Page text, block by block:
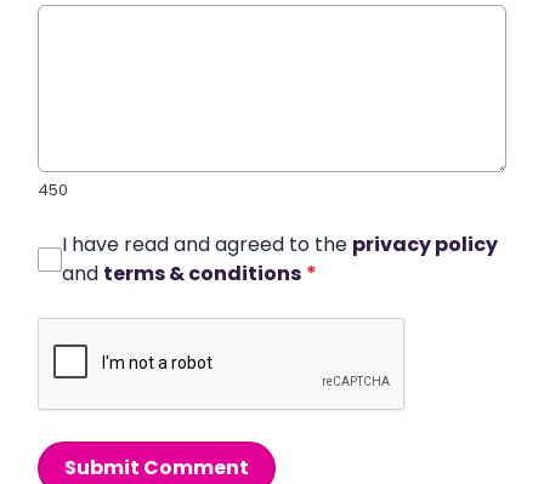
450
I have read and agreed to the privacy policy
and terms & conditions *
Submit Comment